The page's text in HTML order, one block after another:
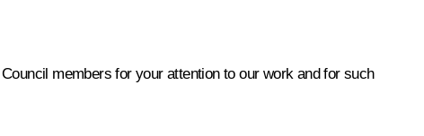
members for your attention to our work and for such